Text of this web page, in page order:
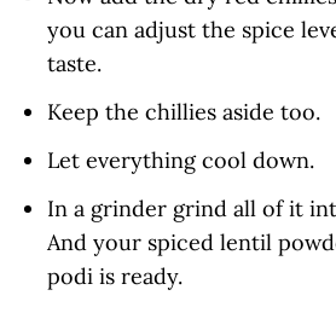
you can adjust the spice
taste.
Keep the chillies aside too.
Let everything cool down.
In a grinder grind all of it
And your spiced lentil
podi is ready.